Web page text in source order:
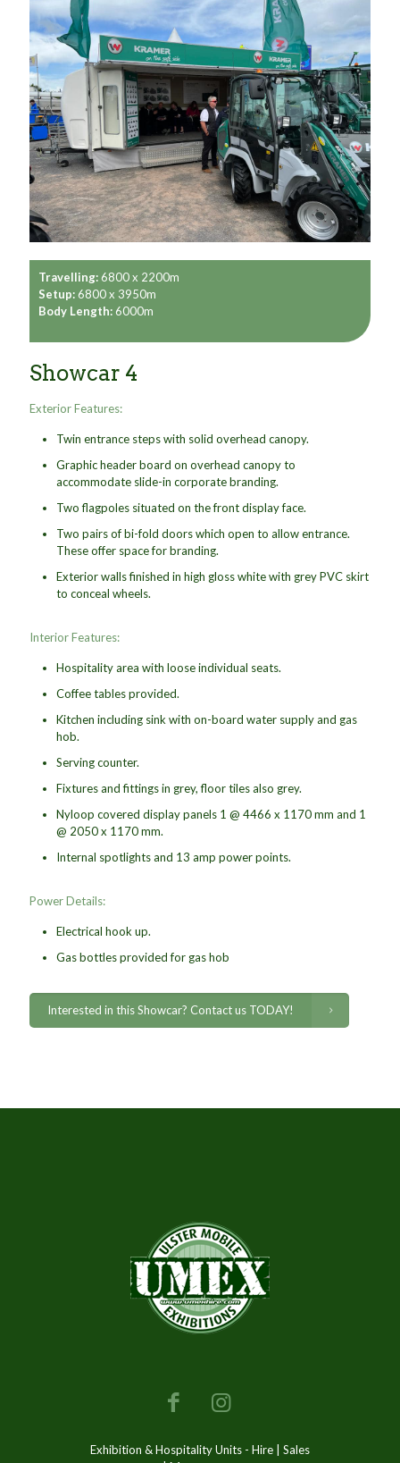
Travelling: 6800 x 2200m
Setup: 6800 x 3950m
Body Length: 6000m
Showcar 4
Exterior Features:
Twin entrance steps with solid overhead canopy.
Graphic header board on overhead canopy to
accommodate slide-in corporate branding.
Two flagpoles situated on the front display face.
Two pairs of bi-fold doors which open to allow entrance.
These offer space for branding.
Exterior walls finished in high gloss white with grey PVC skirt
to conceal wheels.
Interior Features:
Hospitality area with loose individual seats.
Coffee tables provided.
Kitchen including sink with on-board water supply and gas
hob.
Serving counter.
Fixtures and fittings in grey, floor tiles also grey.
Nyloop covered display panels 1 @ 4466 x 1170 mm and 1
@ 2050 x 1170 mm.
Internal spotlights and 13 amp power points.
Power Details:
Electrical hook up.
Gas bottles provided for gas hob
Interested in this Showcar? Contact us TODAY!
Exhibition & Hospitality Units - Hire | Sales